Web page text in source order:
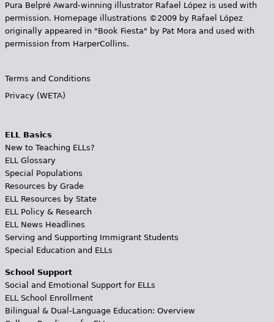
Pura Belpr­é Award-winning illustrator Rafael López is used with
permission. Homepage illustrations ©2009 by Rafael López
originally appeared in "Book Fiesta" by Pat Mora and used with
permission from HarperCollins.
Terms and Conditions
Privacy (WETA)
ELL Basics
New to Teaching ELLs?
ELL Glossary
Special Populations
Resources by Grade
ELL Resources by State
ELL Policy & Research
ELL News Headlines
Serving and Supporting Immigrant Students
Special Education and ELLs
School Support
Social and Emotional Support for ELLs
ELL School Enrollment
Bilingual & Dual-Language Education: Overview